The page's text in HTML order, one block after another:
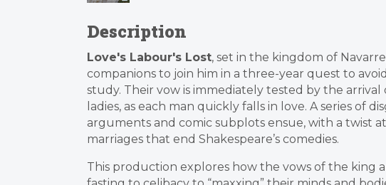
Description
Love's Labour's Lost, set in the kingdom of
companions to join him in a three-year quest to
study. Their vow is immediately tested by the arrival
ladies, as each man quickly falls in love. A series of
arguments and comic subplots ensue, with a twist
marriages that end Shakespeare’s comedies.
This production explores how the vows of the